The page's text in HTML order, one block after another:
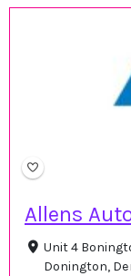
Allens
Unit 4
Donington,